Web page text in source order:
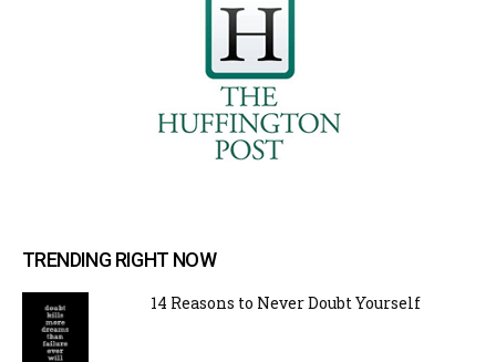
TRENDING RIGHT NOW
14 Reasons to Never Doubt Yourself